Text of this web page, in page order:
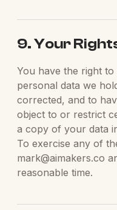
9. Your
You have the right
personal data we
corrected, and to
object to or restrict
a copy of your data
To exercise any of
mark@aimakers.co
reasonable time.